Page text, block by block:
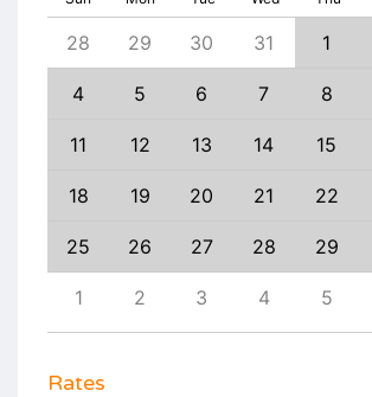
28 29 30 31 1
4 5 6 7 8
11 12 13 14 15
18 19 20 21 22
25 26 27 28 29
1 2 3 4 5
Rates